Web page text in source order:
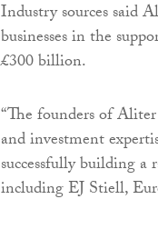
Industry sources said
businesses in the
£300 billion.
“The founders of
and investment
successfully building a
including EJ Stiell,